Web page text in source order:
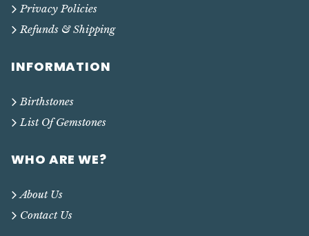
Privacy Policies
Refunds & Shipping
INFORMATION
Birthstones
List Of Gemstones
WHO ARE WE?
About Us
Contact Us